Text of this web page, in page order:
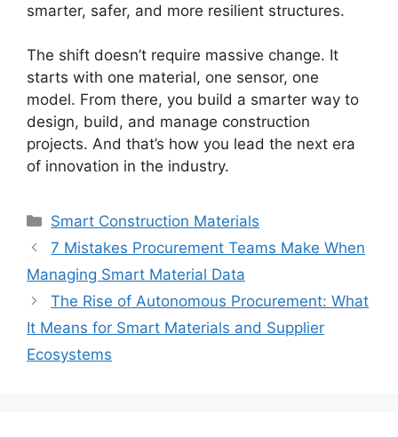
smarter, safer, and more resilient structures.
The shift doesn’t require massive change. It
starts with one material, one sensor, one
model. From there, you build a smarter way to
design, build, and manage construction
projects. And that’s how you lead the next era
of innovation in the industry.
Categories
Smart Construction Materials
7 Mistakes Procurement Teams Make When
Managing Smart Material Data
The Rise of Autonomous Procurement: What
It Means for Smart Materials and Supplier
Ecosystems